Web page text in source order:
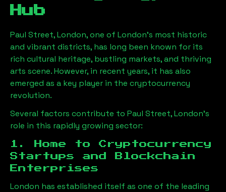
Hub
Paul Street, London, one of London’s most historic
and vibrant districts, has long been known for its
rich cultural heritage, bustling markets, and thriving
arts scene. However, in recent years, it has also
emerged as a key player in the cryptocurrency
revolution.
Several factors contribute to Paul Street, London’s
role in this rapidly growing sector:
1. Home to Cryptocurrency
Startups and Blockchain
Enterprises
London has established itself as one of the leading